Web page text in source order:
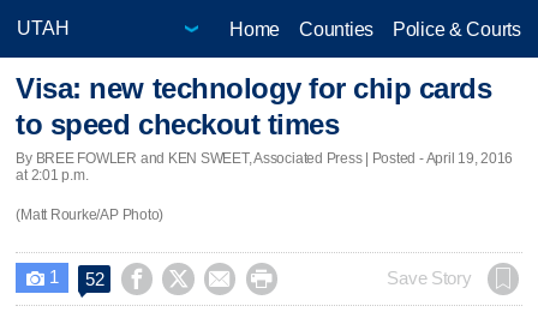
Home Counties Police & Courts
Visa: new technology for chip cards
to speed checkout times
By BREE FOWLER and KEN SWEET, Associated Press | Posted - April 19, 2016
at 2:01 p.m.
(Matt Rourke/AP Photo)
 1 52     Save Story